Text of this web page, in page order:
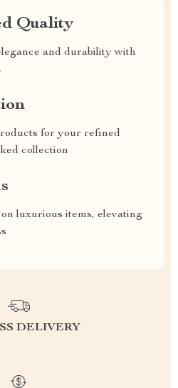
Quality
and durability with
for your refined
collection
luxurious items, elevating
DELIVERY